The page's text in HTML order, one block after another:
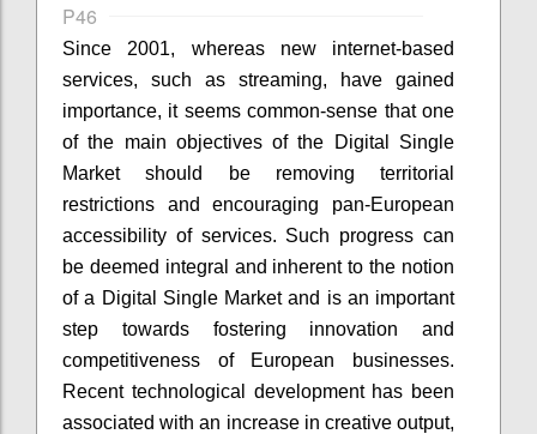
P46
Since 2001, whereas new internet-based
services, such as streaming, have gained
importance, it seems common-sense that one
of the main objectives of the Digital Single
Market should be removing territorial
restrictions and encouraging pan-European
accessibility of services. Such progress can
be deemed integral and inherent to the notion
of a Digital Single Market and is an important
step towards fostering innovation and
competitiveness of European businesses.
Recent technological development has been
associated with an increase in creative output,